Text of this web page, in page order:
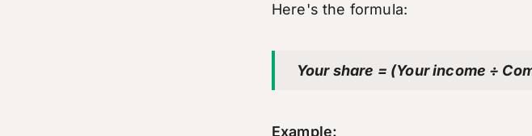
Here's the formula:
Your share = (Your income ÷
Example: